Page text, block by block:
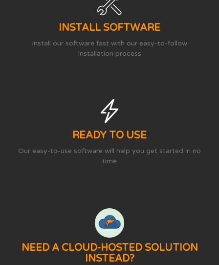
INSTALL SOFTWARE
Install our software fast with our easy-to-follow
installation process
READY TO USE
Our easy-to-use software will help you get started in no
time
NEED A CLOUD-HOSTED SOLUTION
INSTEAD?